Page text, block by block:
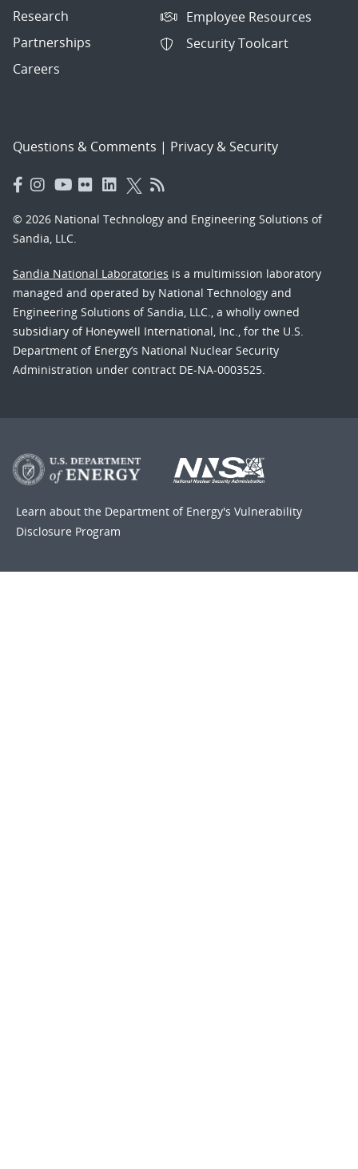
Research
Partnerships
Careers
Employee Resources
Security Toolcart
Questions & Comments | Privacy & Security
© 2026 National Technology and Engineering Solutions of
Sandia, LLC.
Sandia National Laboratories is a multimission laboratory
managed and operated by National Technology and
Engineering Solutions of Sandia, LLC., a wholly owned
subsidiary of Honeywell International, Inc., for the U.S.
Department of Energy’s National Nuclear Security
Administration under contract DE-NA-0003525.
Learn about the Department of Energy's Vulnerability
Disclosure Program